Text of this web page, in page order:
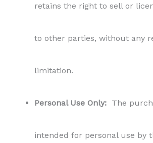
retains the right to sell or
to other parties, without any
limitation.
Personal Use Only: The
intended for personal use by